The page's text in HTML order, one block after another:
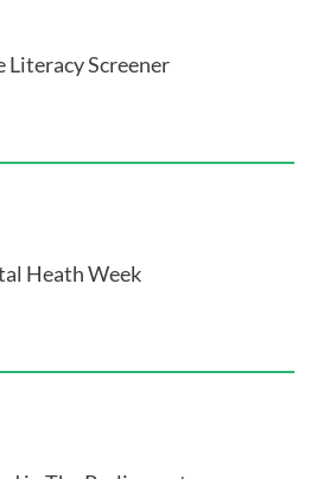
Literacy Screener
Heath Week